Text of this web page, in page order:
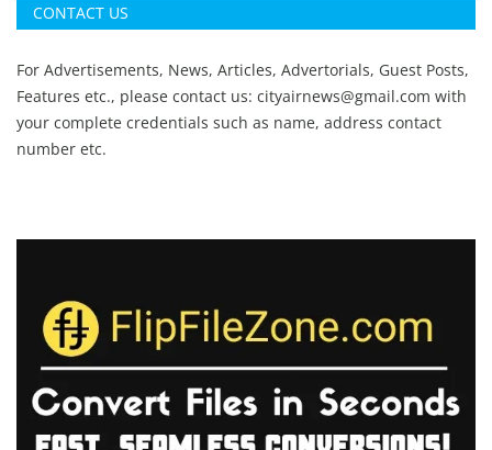
CONTACT US
For Advertisements, News, Articles, Advertorials, Guest Posts,
Features etc., please contact us: cityairnews@gmail.com with
your complete credentials such as name, address contact
number etc.